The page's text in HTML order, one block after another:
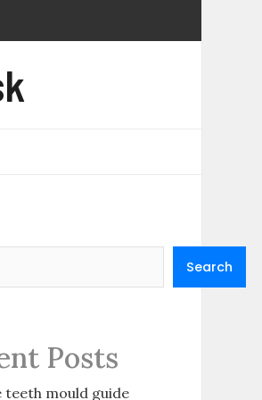
Search
Posts
teeth mould guide